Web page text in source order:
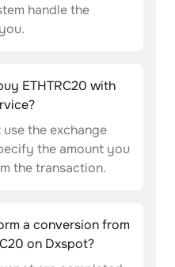
handle the
ETHTRC20 with
use the exchange
the amount you
the transaction.
a conversion from
on Dxspot?